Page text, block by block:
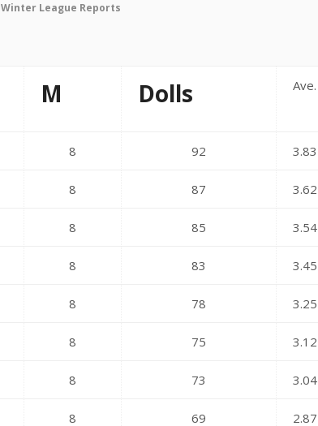
Winter League Reports
M Dolls Ave.
8 92 3.83
8 87 3.62
8 85 3.54
8 83 3.45
8 78 3.25
8 75 3.12
8 73 3.04
8 69 2.87